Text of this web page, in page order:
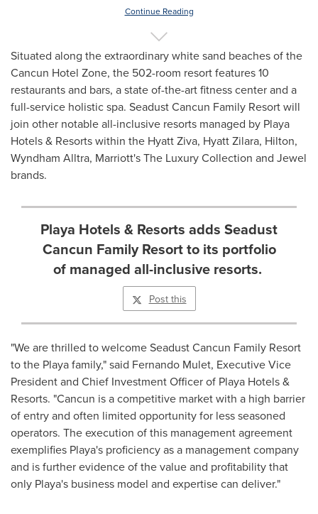
Continue Reading
Situated along the extraordinary white sand beaches of the
Cancun Hotel Zone, the 502-room resort features 10
restaurants and bars, a state of-the-art fitness center and a
full-service holistic spa. Seadust Cancun Family Resort will
join other notable all-inclusive resorts managed by Playa
Hotels & Resorts within the Hyatt Ziva, Hyatt Zilara, Hilton,
Wyndham Alltra, Marriott's The Luxury Collection and Jewel
brands.
Playa Hotels & Resorts adds Seadust
Cancun Family Resort to its portfolio
of managed all-inclusive resorts.
Post this
"We are thrilled to welcome Seadust Cancun Family Resort
to the Playa family," said Fernando Mulet, Executive Vice
President and Chief Investment Officer of Playa Hotels &
Resorts. "Cancun is a competitive market with a high barrier
of entry and often limited opportunity for less seasoned
operators. The execution of this management agreement
exemplifies Playa's proficiency as a management company
and is further evidence of the value and profitability that
only Playa's business model and expertise can deliver."